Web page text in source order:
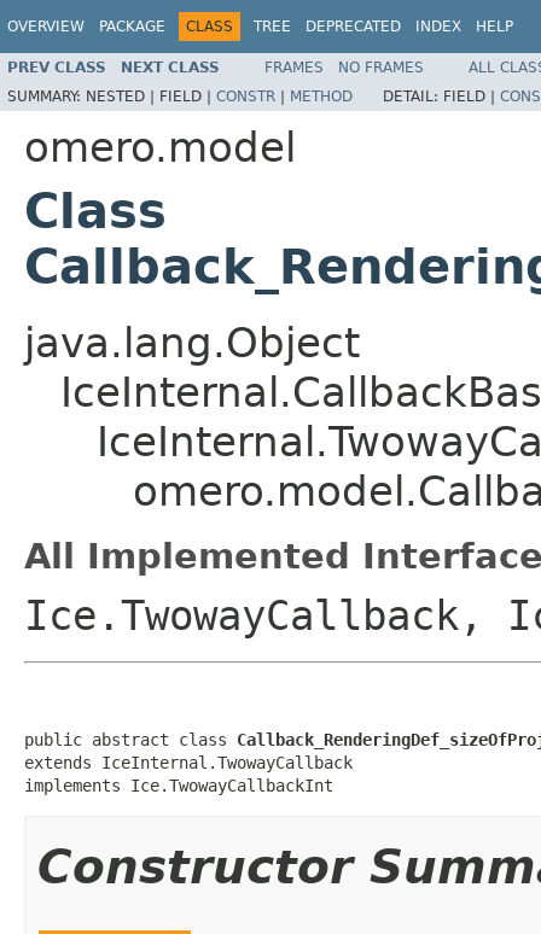
OVERVIEW PACKAGE CLASS TREE DEPRECATED INDEX HELP
PREV CLASS NEXT CLASS FRAMES NO FRAMES
ALL
SUMMARY: NESTED | FIELD | CONSTR | METHOD DETAIL: FIELD |
omero.model
Class
java.lang.Object
All Implemented
Ice.TwowayCallback,
public abstract class
extends IceInternal.TwowayCallback
implements Ice.TwowayCallbackInt
Constructor